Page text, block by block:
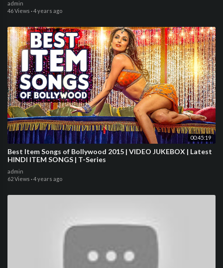
admin
46 Views ·4 years ago
00:45:19
Best Item Songs of Bollywood 2015 | VIDEO JUKEBOX | Latest
HINDI ITEM SONGS | T-Series
admin
62 Views ·4 years ago